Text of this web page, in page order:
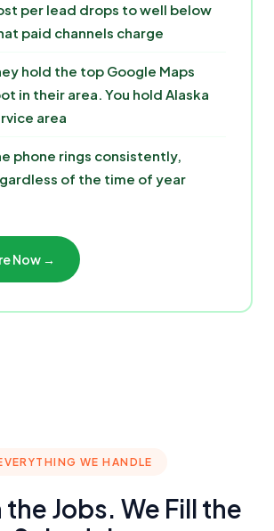
per lead drops to well below
paid channels charge
hold the top Google Maps
in their area. You hold Alaska
area
phone rings consistently,
of the time of year
Now →
WE HANDLE
the Jobs. We Fill the